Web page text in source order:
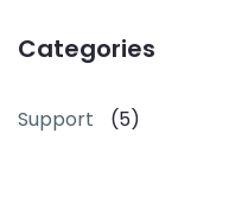
Categories
Support (5)